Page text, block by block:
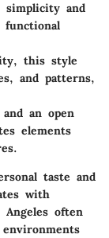
simplicity and
this style
and patterns,
an open
elements
taste and
with
often